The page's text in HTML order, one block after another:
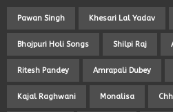
Pawan Singh Khesari Lal Yadav
Bhojpuri Holi Songs Shilpi Raj
Ritesh Pandey Amrapali Dubey
Kajal Raghwani Monalisa